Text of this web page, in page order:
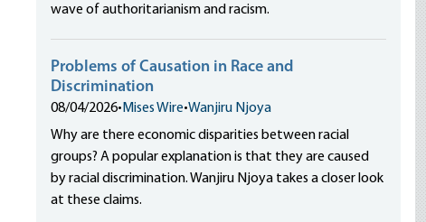
wave of authoritarianism and racism.
Problems of Causation in Race and
Discrimination
08/04/2026• Mises Wire•Wanjiru Njoya
Why are there economic disparities between racial
groups? A popular explanation is that they are caused
by racial discrimination. Wanjiru Njoya takes a closer look
at these claims.